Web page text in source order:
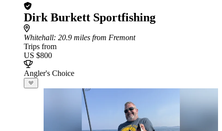
Dirk Burkett Sportfishing
Whitehall: 20.9 miles from Fremont
Trips from
US $800
Angler's Choice